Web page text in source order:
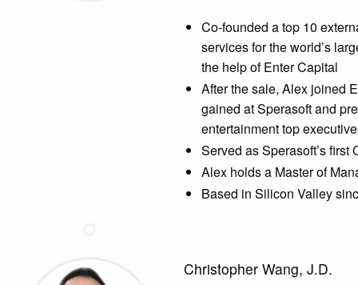
Co-founded a top 10
services for the world’s
the help of Enter Capital
After the sale, Alex joined
gained at Sperasoft and
entertainment top
Served as Sperasoft’s
Alex holds a Master of
Based in Silicon Valley
Christopher Wang, J.D.